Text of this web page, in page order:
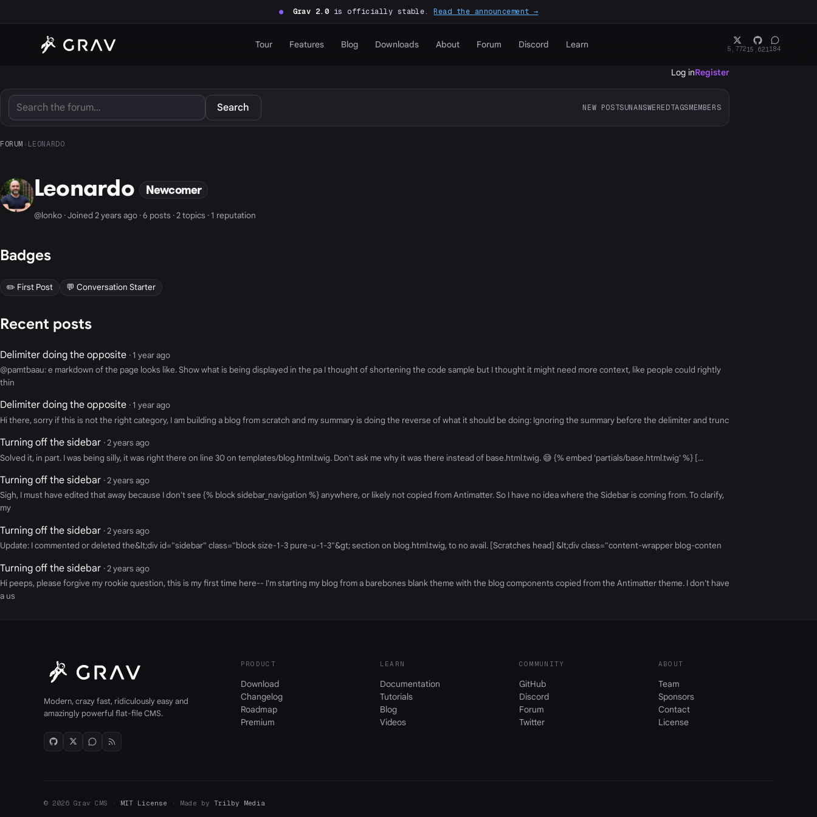
● Grav 2.0is officially stable.Read the announcement →
Tour Features Blog Downloads About Forum Discord Learn 5,77215,621 184
Log inRegister
Search NEW POSTSUNANSWEREDTAGSMEMBERS
FORUM › LEONARDO
Leonardo Newcomer
@lonko · Joined 2 years ago · 6 posts · 2 topics · 1 reputation
Badges
✏️ First Post 💬 Conversation Starter
Recent posts
Delimiter doing the opposite · 1 year ago
@pamtbaau: e markdown of the page looks like. Show what is being displayed in the pa I thought of shortening the code sample but I thought it might need more context, like people could rightly
thin
Delimiter doing the opposite · 1 year ago
Hi there, sorry if this is not the right category, I am building a blog from scratch and my summary is doing the reverse of what it should be doing: Ignoring the summary before the delimiter and trunc
Turning off the sidebar · 2 years ago
Solved it, in part. I was being silly, it was right there on line 30 on templates/blog.html.twig. Don't ask me why it was there instead of base.html.twig. 😅 {% embed 'partials/base.html.twig' %} [...
Turning off the sidebar · 2 years ago
Sigh, I must have edited that away because I don't see {% block sidebar_navigation %} anywhere, or likely not copied from Antimatter. So I have no idea where the Sidebar is coming from. To clarify,
my
Turning off the sidebar · 2 years ago
Update: I commented or deleted the&lt;div id="sidebar" class="block size-1-3 pure-u-1-3"&gt; section on blog.html.twig, to no avail. [Scratches head] &lt;div class="content-wrapper blog-conten
Turning off the sidebar · 2 years ago
Hi peeps, please forgive my rookie question, this is my first time here-- I'm starting my blog from a barebones blank theme with the blog components copied from the Antimatter theme. I don't have
a us
Modern, crazy fast, ridiculously easy and
amazingly powerful flat-file CMS.
PRODUCT
Download
Changelog
Roadmap
Premium
LEARN
Documentation
Tutorials
Blog
Videos
COMMUNITY
GitHub
Discord
Forum
Twitter
ABOUT
Team
Sponsors
Contact
License
© 2026 Grav CMS · MIT License · Made by Trilby Media